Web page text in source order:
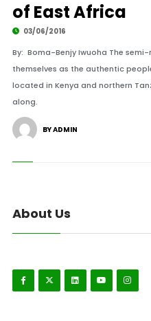
of East Africa
03/06/2016
By: Boma-Benjy Iwuoha The
themselves as the authentic
located in Kenya and northern
along.
BY ADMIN
About Us